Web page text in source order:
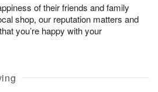
of their friends and family
shop, our reputation matters and
you’re happy with your